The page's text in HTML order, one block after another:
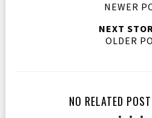
NEWER
NEXT
OLDER
NO RELATED